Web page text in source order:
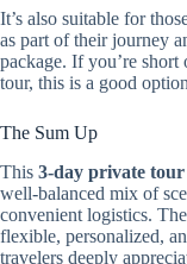
It’s also suitable for
as part of their journey
package. If you’re
tour, this is a good
The Sum Up
This 3-day private
well-balanced mix of
convenient logistics.
flexible, personalized,
travelers deeply